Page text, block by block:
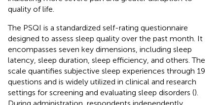
quality of life.
The PSQI is a standardized self-rating questionnaire
designed to assess sleep quality over the past month. It
encompasses seven key dimensions, including sleep
latency, sleep duration, sleep efficiency, and others. The
scale quantifies subjective sleep experiences through 19
questions and is widely utilized in clinical and research
settings for screening and evaluating sleep disorders ().
During administration, respondents independently